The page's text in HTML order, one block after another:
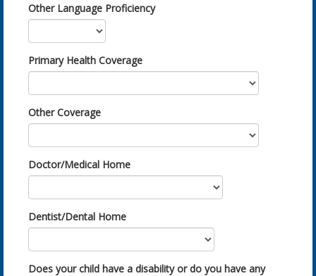
Other Language Proficiency
Primary Health Coverage
Other Coverage
Doctor/Medical Home
Dentist/Dental Home
Does your child have a disability or do you have any